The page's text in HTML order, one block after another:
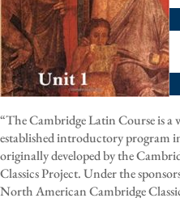
“The Cambridge Latin Course is a
established introductory program
originally developed by the
Classics Project. Under the
North American Cambridge